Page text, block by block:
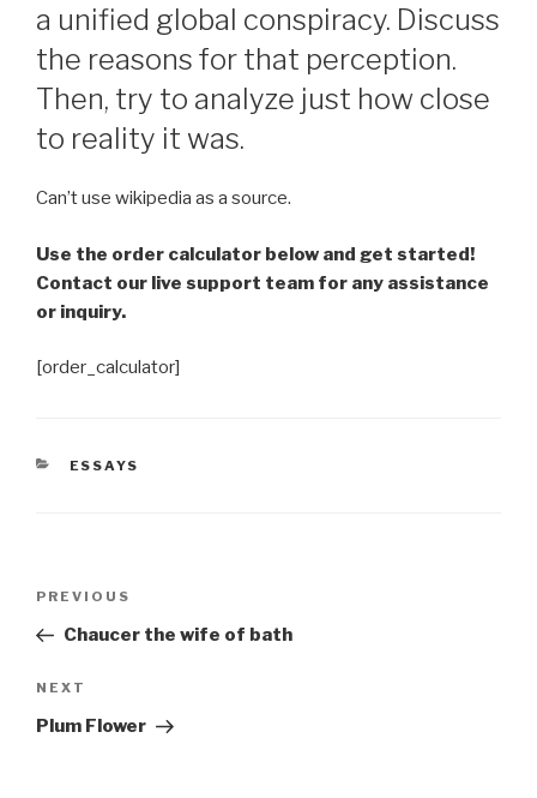
a unified global conspiracy. Discuss
the reasons for that perception.
Then, try to analyze just how close
to reality it was.
Can’t use wikipedia as a source.
Use the order calculator below and get started!
Contact our live support team for any assistance
or inquiry.
[order_calculator]
CATEGORIES
ESSAYS
Previous
Post
PREVIOUS
Chaucer the wife of bath
Next
Post
NEXT
Plum Flower